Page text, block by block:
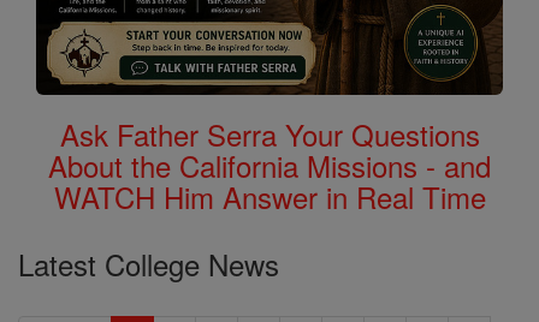
Ask Father Serra Your Questions
About the California Missions - and
WATCH Him Answer in Real Time
Latest College News